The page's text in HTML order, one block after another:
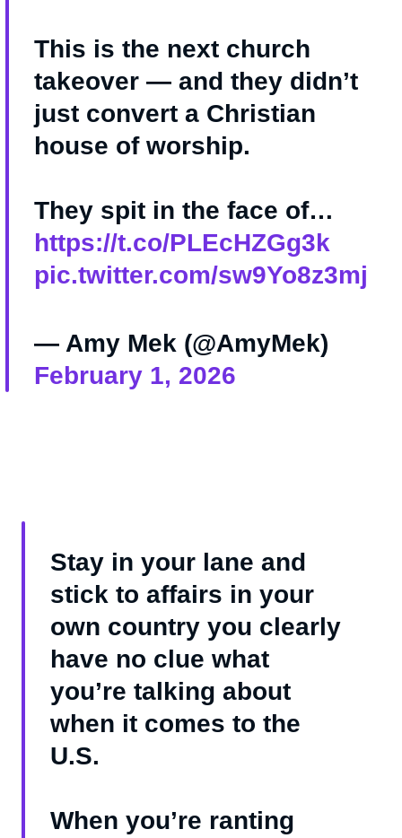
This is the next church
takeover — and they didn’t
just convert a Christian
house of worship.
They spit in the face of…
https://t.co/PLEcHZGg3k
pic.twitter.com/sw9Yo8z3mj
— Amy Mek (@AmyMek)
February 1, 2026
Stay in your lane and
stick to affairs in your
own country you clearly
have no clue what
you’re talking about
when it comes to the
U.S.
When you’re ranting